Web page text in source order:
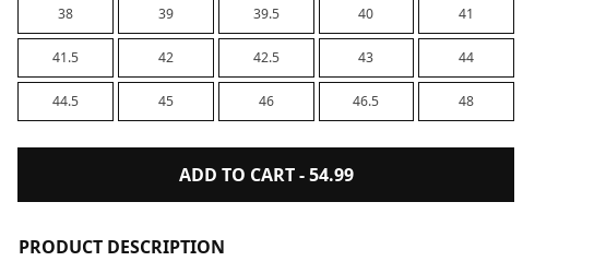
38 39 39.5 40 41
41.5 42 42.5 43 44
44.5 45 46 46.5 48
ADD TO CART -54.99
PRODUCT DESCRIPTION